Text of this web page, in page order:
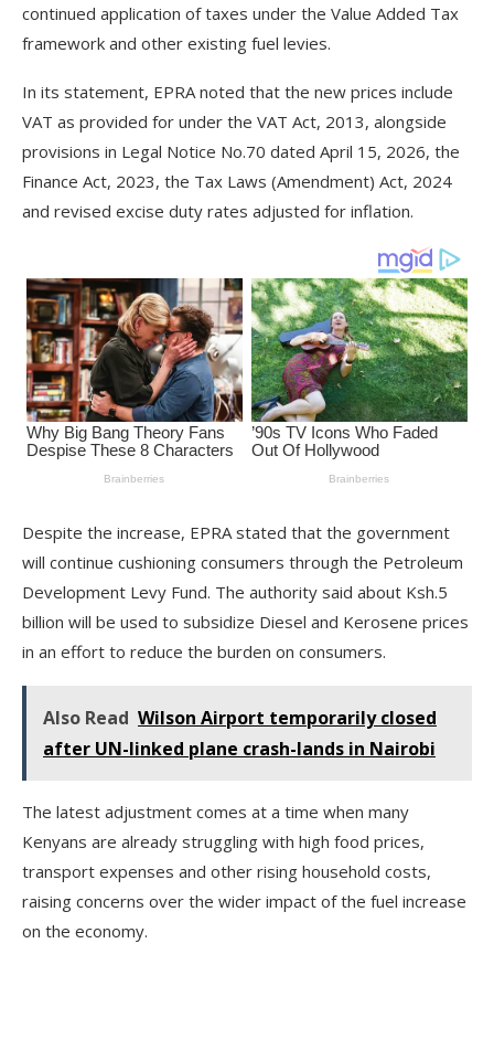
continued application of taxes under the Value Added Tax
framework and other existing fuel levies.
In its statement, EPRA noted that the new prices include
VAT as provided for under the VAT Act, 2013, alongside
provisions in Legal Notice No.70 dated April 15, 2026, the
Finance Act, 2023, the Tax Laws (Amendment) Act, 2024
and revised excise duty rates adjusted for inflation.
Despite the increase, EPRA stated that the government
will continue cushioning consumers through the Petroleum
Development Levy Fund. The authority said about Ksh.5
billion will be used to subsidize Diesel and Kerosene prices
in an effort to reduce the burden on consumers.
Also Read Wilson Airport temporarily closed
after UN-linked plane crash-lands in Nairobi
The latest adjustment comes at a time when many
Kenyans are already struggling with high food prices,
transport expenses and other rising household costs,
raising concerns over the wider impact of the fuel increase
on the economy.